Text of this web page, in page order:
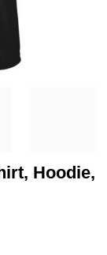
Hoodie,